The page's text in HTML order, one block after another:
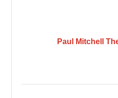
Paul Mitchell